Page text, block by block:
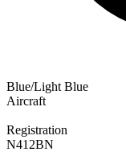
Blue/Light Blue
Aircraft
Registration
N412BN